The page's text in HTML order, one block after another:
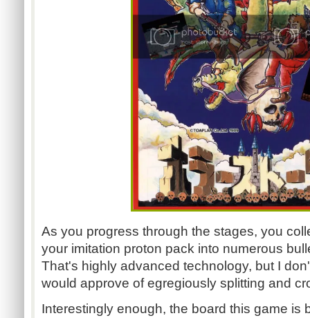
As you progress through the stages, you
your imitation proton pack into numerous
That's highly advanced technology, but I
would approve of egregiously splitting and
Interestingly enough, the board this game is